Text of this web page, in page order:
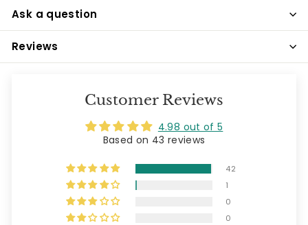
Ask a question
Reviews
Customer Reviews
4.98 out of 5
Based on 43 reviews
42
1
0
0